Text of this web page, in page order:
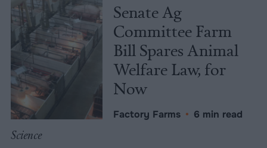
Senate Ag
Committee Farm
Bill Spares Animal
Welfare Law, for
Now
Factory Farms • 6 min read
Science